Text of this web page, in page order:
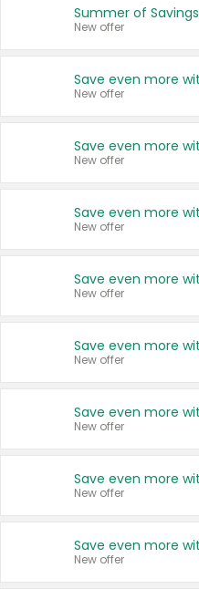
Summer of Savings
New offer
New offer
New offer
New offer
New offer
New offer
New offer
New offer
New offer